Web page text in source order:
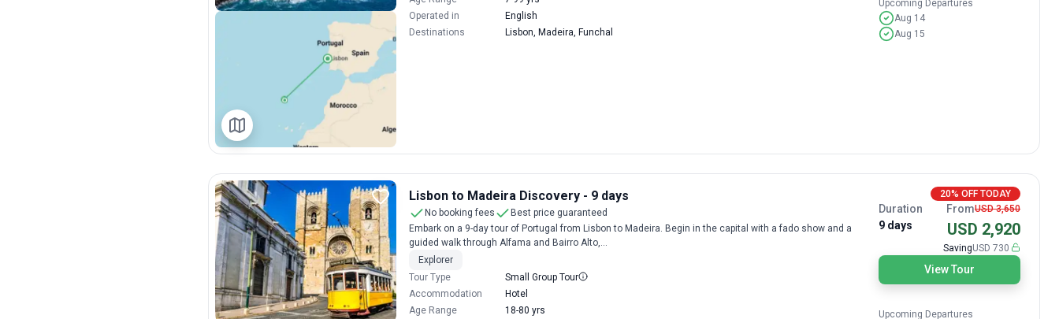
Operated in
English
Destinations
Lisbon, Madeira, Funchal
Upcoming Departures
Aug 14
Aug 15
Lisbon to Madeira Discovery - 9 days
No booking fees
Best price guaranteed
Embark on a 9-day tour of Portugal from Lisbon to Madeira. Begin in the capital with a fado show and a
guided walk through Alfama and Bairro Alto,...
Explorer
Tour Type
Small Group Tour
Accommodation
Hotel
Age Range
18-80 yrs
20% OFF TODAY
Duration
9 days
FromUSD 3,650
USD 2,920
SavingUSD 730
View Tour
Upcoming Departures